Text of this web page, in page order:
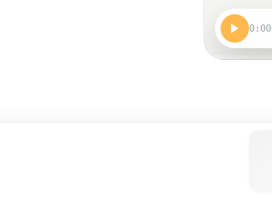
0:00